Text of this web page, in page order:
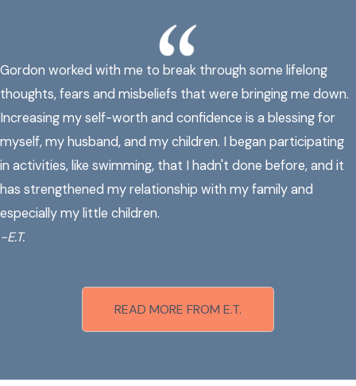
Gordon worked with me to break through some lifelong
thoughts, fears and misbeliefs that were bringing me down.
Increasing my self-worth and confidence is a blessing for
myself, my husband, and my children. I began participating
in activities, like swimming, that I hadn't done before, and it
has strengthened my relationship with my family and
especially my little children.
-E.T.
READ MORE FROM E.T.